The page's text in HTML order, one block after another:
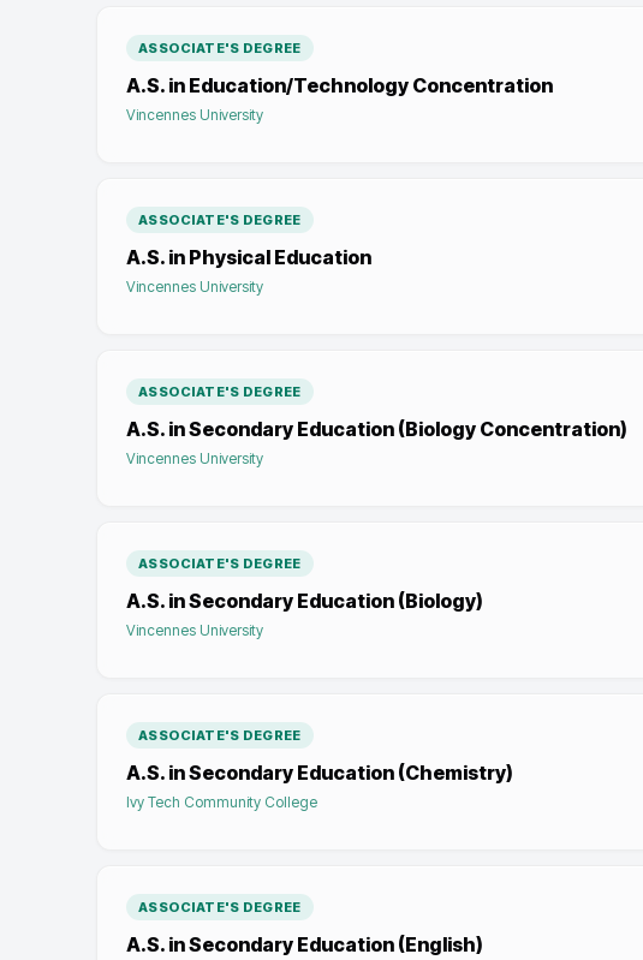
ASSOCIATE'S DEGREE
A.S. in Education/Technology Concentration
Vincennes University
ASSOCIATE'S DEGREE
A.S. in Physical Education
Vincennes University
ASSOCIATE'S DEGREE
A.S. in Secondary Education (Biology Concentration)
Vincennes University
ASSOCIATE'S DEGREE
A.S. in Secondary Education (Biology)
Vincennes University
ASSOCIATE'S DEGREE
A.S. in Secondary Education (Chemistry)
Ivy Tech Community College
ASSOCIATE'S DEGREE
A.S. in Secondary Education (English)